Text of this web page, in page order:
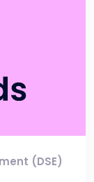
(DSE)